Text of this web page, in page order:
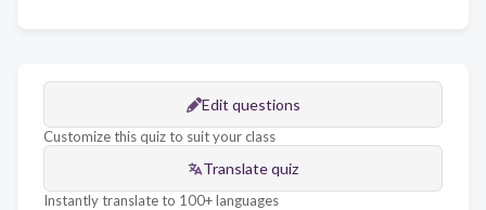
Edit questions
Customize this quiz to suit your class
Translate quiz
Instantly translate to 100+ languages